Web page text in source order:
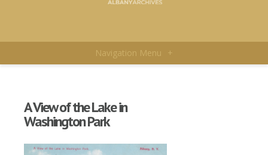
Navigation Menu +
A View of the Lake in
Washington Park